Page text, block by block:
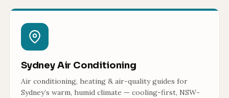
Sydney Air Conditioning
Air conditioning, heating & air-quality guides for
Sydney’s warm, humid climate — cooling-first, NSW-